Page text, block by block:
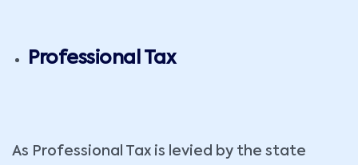
Professional Tax
As Professional Tax is levied by the state